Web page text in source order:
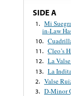
SIDE A
1. Mi
in-Law
10.
11. Cleo’s
12. La
13. La
2. Valse
3. D-Minor